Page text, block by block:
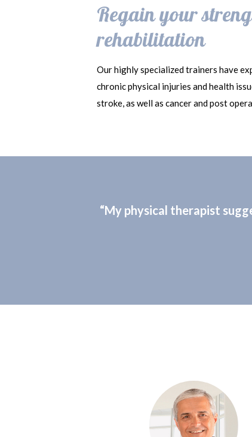
Regain your
rehabilitation
Our highly specialized trainers have
chronic physical injuries and health
stroke, as well as cancer and post
“My physical therapist